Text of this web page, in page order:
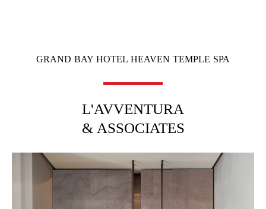
GRAND BAY HOTEL HEAVEN TEMPLE SPA
L'AVVENTURA
& ASSOCIATES